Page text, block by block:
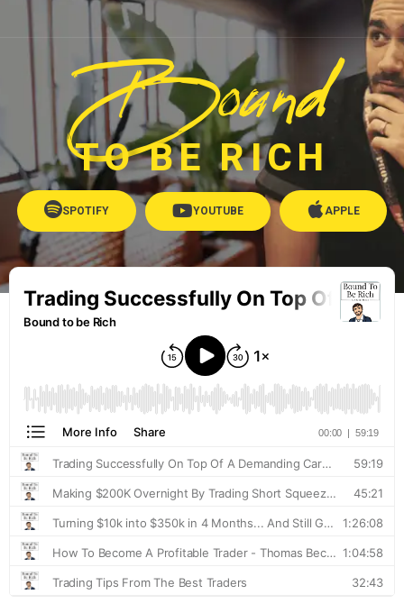
Bound
TO BE RICH
SPOTIFY YOUTUBE APPLE